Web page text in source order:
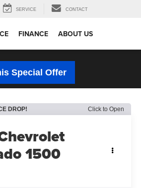
SERVICE CONTACT
FINANCE ABOUT US
Special Offer
DROP! Click to Open
1500